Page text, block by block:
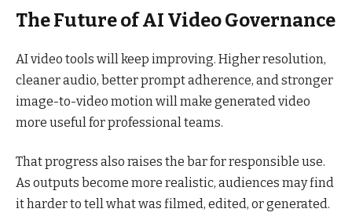
The Future of AI Video Governance
AI video tools will keep improving. Higher resolution,
cleaner audio, better prompt adherence, and stronger
image-to-video motion will make generated video
more useful for professional teams.
That progress also raises the bar for responsible use.
As outputs become more realistic, audiences may find
it harder to tell what was filmed, edited, or generated.